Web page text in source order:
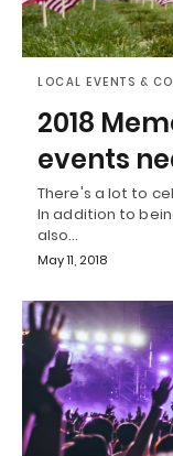
LOCAL EVENTS &
2018
events
There's a lot to
In addition to
also…
May 11, 2018